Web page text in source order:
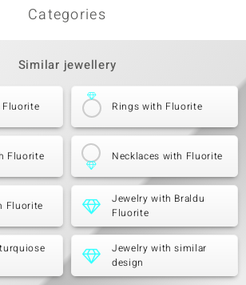
Categories
Similar jewellery
Fluorite Rings with Fluorite
Fluorite Necklaces with Fluorite
Fluorite
Jewelry with Braldu
Fluorite
Jewelry with similar
design